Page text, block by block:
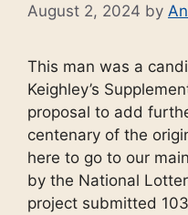
August 2, 2024 by
This man was a
Keighley’s
proposal to add
centenary of the
here to go to our
by the National
project submitted